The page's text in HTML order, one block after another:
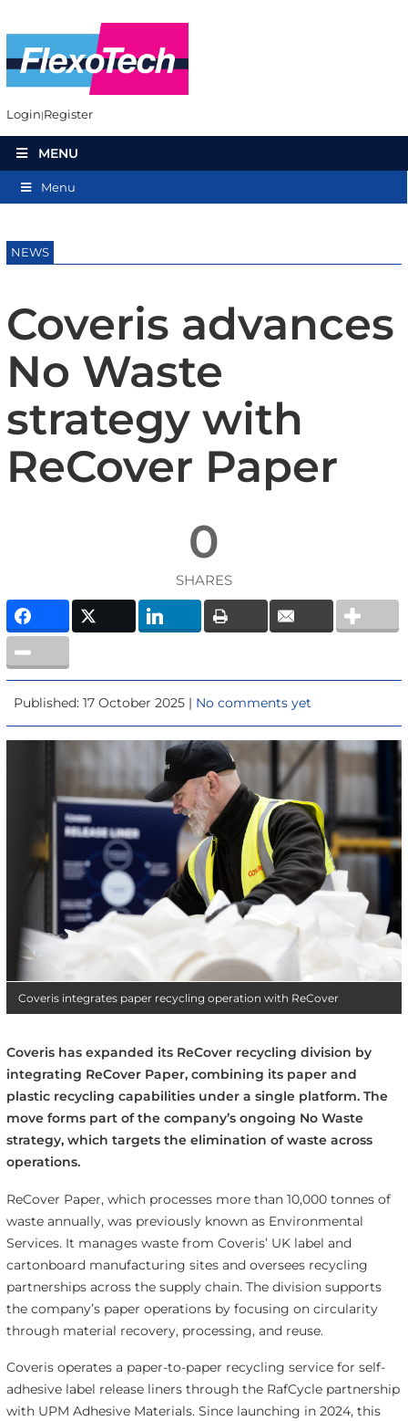
Login Register
MENU
Menu
NEWS
Coveris advances
No Waste
strategy with
ReCover Paper
0
SHARES
Published: 17 October 2025 | No comments yet
Coveris integrates paper recycling operation with ReCover
Coveris has expanded its ReCover recycling division by
integrating ReCover Paper, combining its paper and
plastic recycling capabilities under a single platform. The
move forms part of the company’s ongoing No Waste
strategy, which targets the elimination of waste across
operations.
ReCover Paper, which processes more than 10,000 tonnes of
waste annually, was previously known as Environmental
Services. It manages waste from Coveris’ UK label and
cartonboard manufacturing sites and oversees recycling
partnerships across the supply chain. The division supports
the company’s paper operations by focusing on circularity
through material recovery, processing, and reuse.
Coveris operates a paper-to-paper recycling service for self-
adhesive label release liners through the RafCycle partnership
with UPM Adhesive Materials. Since launching in 2024, this